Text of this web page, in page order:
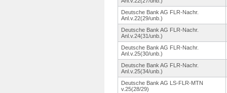
Deutsche Bank AG FLR-Nachr.
Anl.v.22(29/unb. )
Deutsche Bank AG FLR-Nachr.
Anl.v.24(31/unb. )
Deutsche Bank AG FLR-Nachr.
Anl.v.25(30/unb. )
Deutsche Bank AG FLR-Nachr.
Anl.v.25(34/unb. )
Deutsche Bank AG LS-FLR-MTN
v.25(28/29)